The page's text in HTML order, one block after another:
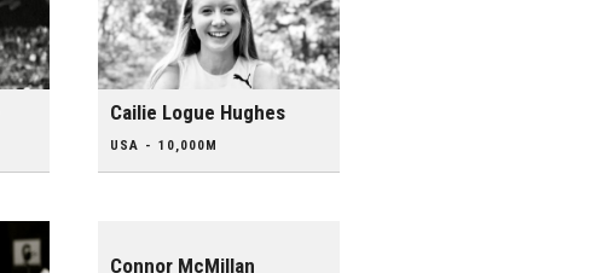
Cailie Logue Hughes
USA - 10,000M
Connor McMillan